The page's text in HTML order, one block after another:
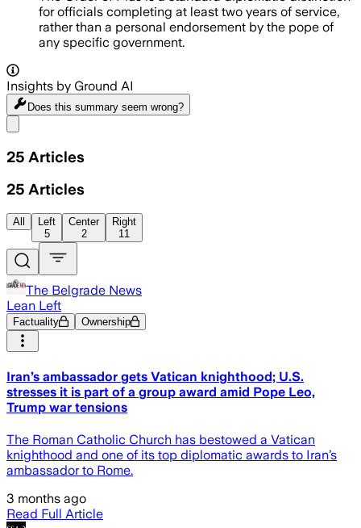
for officials completing at least two years of service,
rather than a personal endorsement by the pope of
any specific government.
Insights by Ground AI
Does this summary seem wrong?
25 Articles
25 Articles
All
Left
5
Center
2
Right
11
The Belgrade News
Lean Left
Factuality Ownership
Iran’s ambassador gets Vatican knighthood; U.S.
stresses it is part of a group award amid Pope Leo,
Trump war tensions
The Roman Catholic Church has bestowed a Vatican
knighthood and one of its top diplomatic awards to Iran’s
ambassador to Rome.
3 months ago
Read Full Article